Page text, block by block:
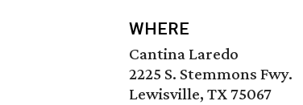
WHERE
Cantina Laredo
2225 S. Stemmons Fwy.
Lewisville, TX 75067